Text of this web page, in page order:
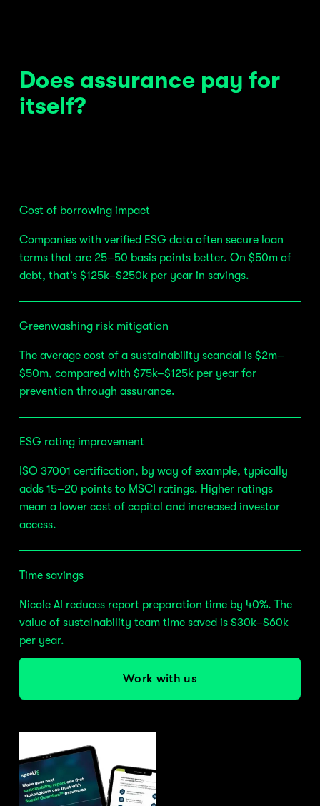
Does assurance pay for
itself?
Cost of borrowing impact
Companies with verified ESG data often secure loan
terms that are 25–50 basis points better. On $50m of
debt, that’s $125k–$250k per year in savings.
Greenwashing risk mitigation
The average cost of a sustainability scandal is $2m–
$50m, compared with $75k–$125k per year for
prevention through assurance.
ESG rating improvement
ISO 37001 certification, by way of example, typically
adds 15–20 points to MSCI ratings. Higher ratings
mean a lower cost of capital and increased investor
access.
Time savings
Nicole AI reduces report preparation time by 40%. The
value of sustainability team time saved is $30k–$60k
per year.
Work with us